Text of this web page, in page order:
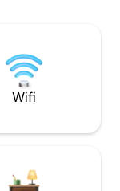
Wifi